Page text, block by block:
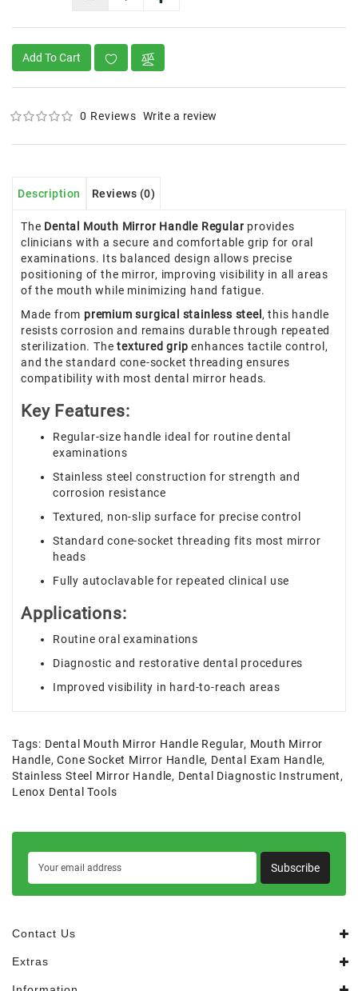
Add To Cart
0 Reviews Write a review
Description Reviews (0)
The Dental Mouth Mirror Handle Regular provides
clinicians with a secure and comfortable grip for oral
examinations. Its balanced design allows precise
positioning of the mirror, improving visibility in all areas
of the mouth while minimizing hand fatigue.
Made from premium surgical stainless steel , this handle
resists corrosion and remains durable through repeated
sterilization. Thetextured grip enhances tactile control,
and the standard cone-socket threading ensures
compatibility with most dental mirror heads.
Key Features:
Regular-size handle ideal for routine dental
examinations
Stainless steel construction for strength and
corrosion resistance
Textured, non-slip surface for precise control
Standard cone-socket threading fits most mirror
heads
Fully autoclavable for repeated clinical use
Applications:
Routine oral examinations
Diagnostic and restorative dental procedures
Improved visibility in hard-to-reach areas
Tags: Dental Mouth Mirror Handle Regular, Mouth Mirror
Handle,Cone Socket Mirror Handle, Dental Exam Handle,
Stainless Steel Mirror Handle, Dental Diagnostic Instrument,
Lenox Dental Tools
Subscribe
Contact Us
Extras